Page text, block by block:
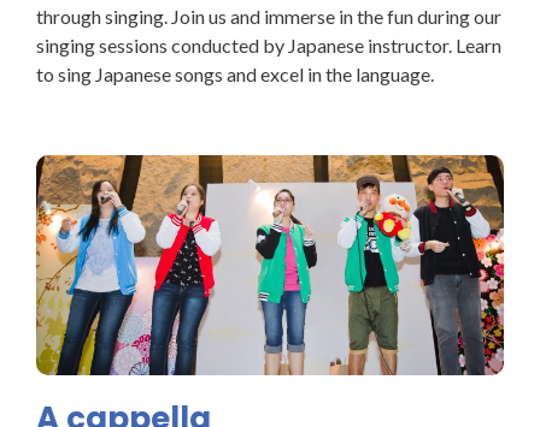
through singing. Join us and immerse in the fun during our
singing sessions conducted by Japanese instructor. Learn
to sing Japanese songs and excel in the language.
A cappella